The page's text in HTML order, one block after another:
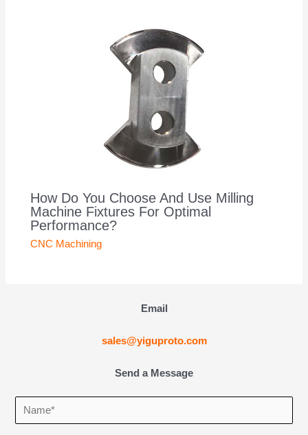
How Do You Choose And Use Milling
Machine Fixtures For Optimal
Performance?
CNC Machining
Email
sales@yiguproto.com
Send a Message